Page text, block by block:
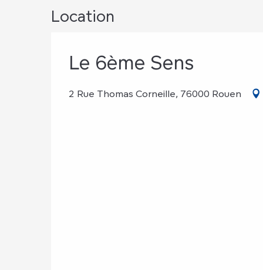
Location
Le 6ème Sens
2 Rue Thomas Corneille, 76000 Rouen